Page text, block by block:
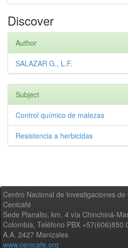
Discover
Author
SALAZAR G., L.F.
Subject
Control químico de malezas
Resistencia a herbicidas
Centro Nacional de Investigaciones
Cenicafé
Sede Planalto, km. 4 vía Chinchiná-
Colombia, Teléfono PBX +57(606)850
A.A. 2427 Manizales
www.cenicafe.org